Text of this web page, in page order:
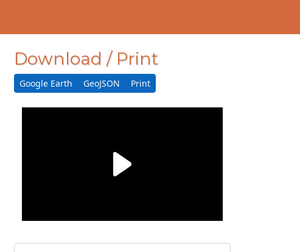
Download / Print
Google Earth GeoJSON Print